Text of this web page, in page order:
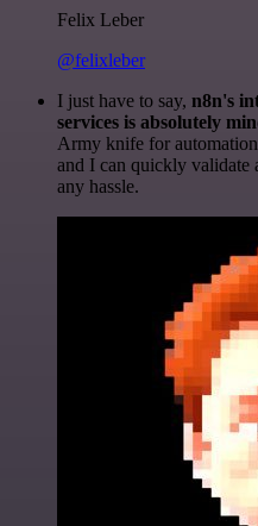
Felix Leber
@felixleber
I just have to say, n8n's
services is absolutely
Army knife for
and I can quickly validate
any hassle.